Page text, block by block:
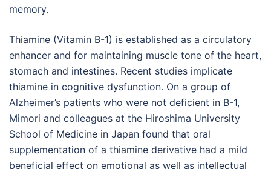
memory.
Thiamine (Vitamin B-1) is established as a circulatory
enhancer and for maintaining muscle tone of the heart,
stomach and intestines. Recent studies implicate
thiamine in cognitive dysfunction. On a group of
Alzheimer’s patients who were not deficient in B-1,
Mimori and colleagues at the Hiroshima University
School of Medicine in Japan found that oral
supplementation of a thiamine derivative had a mild
beneficial effect on emotional as well as intellectual